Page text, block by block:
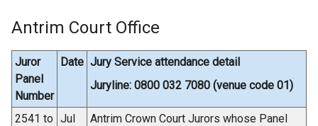
Antrim Court Office
Juror
Panel
Number
Date Jury Service attendance detail
Juryline: 0800 032 7080 (venue code 01)
2541 to Jul
Antrim Crown Court Jurors whose Panel